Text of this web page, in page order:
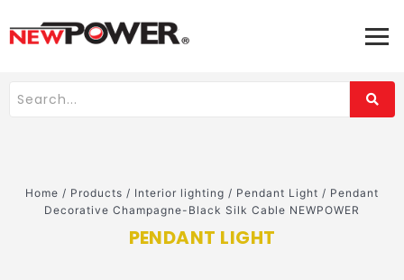
Home / Products / Interior lighting / Pendant Light / Pendant
Decorative Champagne-Black Silk Cable NEWPOWER
PENDANT LIGHT